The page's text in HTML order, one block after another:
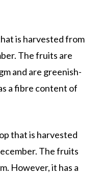
is harvested from
The fruits are
and are greenish-
a fibre content of
that is harvested
The fruits
However, it has a